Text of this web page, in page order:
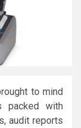
to mind
packed with
audit reports